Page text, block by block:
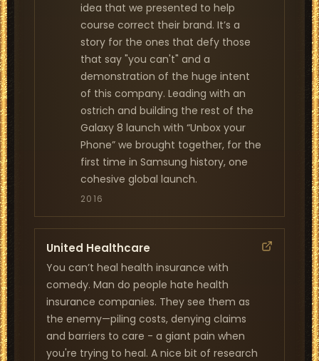
idea that we presented to help
course correct their brand. It’s a
story for the ones that defy those
that say "you can't" and a
demonstration of the huge intent
of this company. Leading with an
ostrich and building the rest of the
Galaxy 8 launch with “Unbox your
Phone” we brought together, for the
first time in Samsung history, one
cohesive global launch.
2016
United Healthcare
You can’t heal health insurance with
comedy. Man do people hate health
insurance companies. They see them as
the enemy—piling costs, denying claims
and barriers to care - a giant pain when
you're trying to heal. A nice bit of research